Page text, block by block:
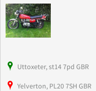
Uttoxeter, st14 7pd GBR
Yelverton, PL20 7SH GBR